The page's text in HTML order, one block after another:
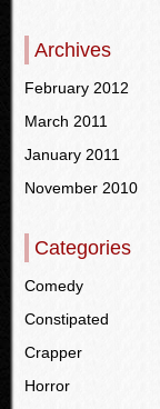
Archives
February 2012
March 2011
January 2011
November 2010
Categories
Comedy
Constipated
Crapper
Horror